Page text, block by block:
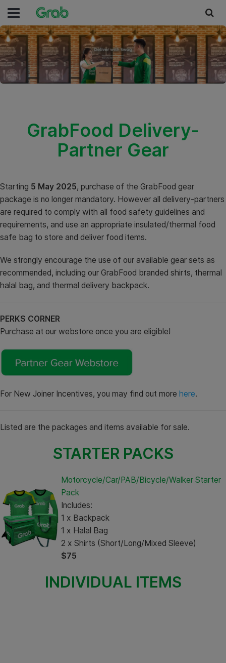
GrabFood Delivery-
Partner Gear
Starting 5 May 2025, purchase of the GrabFood gear
package is no longer mandatory. However all delivery-partners
are required to comply with all food safety guidelines and
requirements, and use an appropriate insulated/thermal food
safe bag to store and deliver food items.
We strongly encourage the use of our available gear sets as
recommended, including our GrabFood branded shirts, thermal
halal bag, and thermal delivery backpack.
PERKS CORNER
Purchase at our webstore once you are eligible!
For New Joiner Incentives, you may find out more here.
Listed are the packages and items available for sale.
STARTER PACKS
Motorcycle/Car/PAB/Bicycle/Walker Starter
Pack
Includes:
1 x Backpack
1 x Halal Bag
2 x Shirts (Short/Long/Mixed Sleeve)
$75
INDIVIDUAL ITEMS